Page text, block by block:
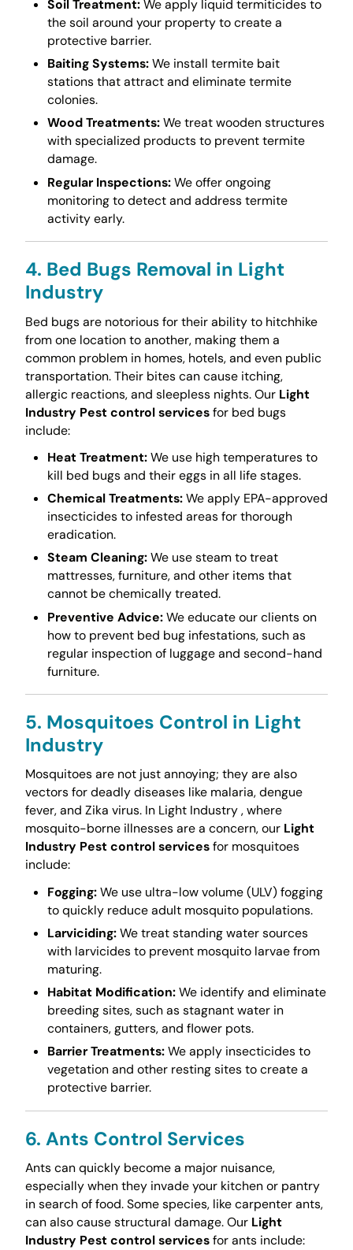
Soil Treatment:We apply liquid termiticides to
the soil around your property to create a
protective barrier.
Baiting Systems:We install termite bait
stations that attract and eliminate termite
colonies.
Wood Treatments:We treat wooden structures
with specialized products to prevent termite
damage.
Regular Inspections:We offer ongoing
monitoring to detect and address termite
activity early.
4. Bed Bugs Removal in Light
Industry
Bed bugs are notorious for their ability to hitchhike
from one location to another, making them a
common problem in homes, hotels, and even public
transportation. Their bites can cause itching,
allergic reactions, and sleepless nights. Our Light
Industry Pest control servicesfor bed bugs
include:
Heat Treatment:We use high temperatures to
kill bed bugs and their eggs in all life stages.
Chemical Treatments:We apply EPA-approved
insecticides to infested areas for thorough
eradication.
Steam Cleaning:We use steam to treat
mattresses, furniture, and other items that
cannot be chemically treated.
Preventive Advice:We educate our clients on
how to prevent bed bug infestations, such as
regular inspection of luggage and second-hand
furniture.
5. Mosquitoes Control in Light
Industry
Mosquitoes are not just annoying; they are also
vectors for deadly diseases like malaria, dengue
fever, and Zika virus. In Light Industry , where
mosquito-borne illnesses are a concern, our Light
Industry Pest control servicesfor mosquitoes
include:
Fogging:We use ultra-low volume (ULV) fogging
to quickly reduce adult mosquito populations.
Larviciding:We treat standing water sources
with larvicides to prevent mosquito larvae from
maturing.
Habitat Modification:We identify and eliminate
breeding sites, such as stagnant water in
containers, gutters, and flower pots.
Barrier Treatments:We apply insecticides to
vegetation and other resting sites to create a
protective barrier.
6. Ants Control Services
Ants can quickly become a major nuisance,
especially when they invade your kitchen or pantry
in search of food. Some species, like carpenter ants,
can also cause structural damage. Our Light
Industry Pest control servicesfor ants include: